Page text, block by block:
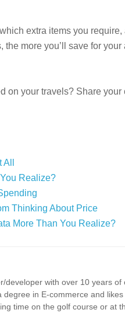
extra items you
more you’ll save for your
on your travels? Share your
Realize?
Thinking About Price
More Than You Realize?
developer with over 10 years of
in E-commerce and
time on the golf course or at